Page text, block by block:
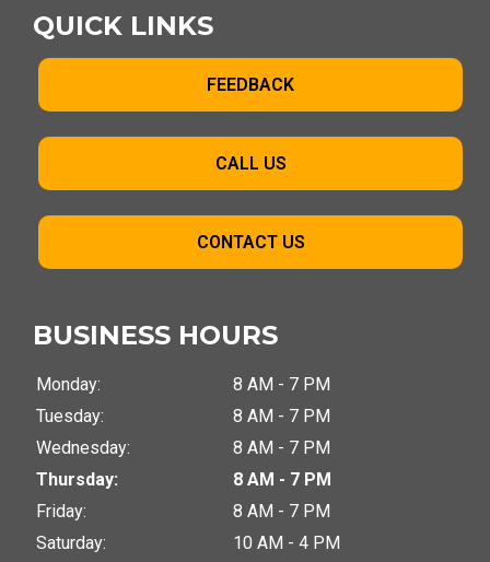
QUICK LINKS
FEEDBACK
CALL US
CONTACT US
BUSINESS HOURS
Monday:
8 AM - 7 PM
Tuesday:
8 AM - 7 PM
Wednesday:
8 AM - 7 PM
Thursday:
8 AM - 7 PM
Friday:
8 AM - 7 PM
Saturday:
10 AM - 4 PM